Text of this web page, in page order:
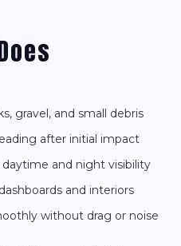
gravel, and small debris
after initial impact
and night visibility
and interiors
without drag or noise